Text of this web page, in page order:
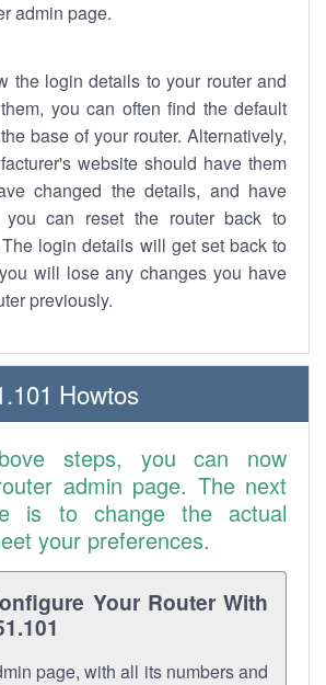
admin page.
the login details to your router and
you can often find the default
base of your router. Alternatively,
website should have them
changed the details, and have
you can reset the router back to
login details will get set back to
will lose any changes you have
previously.
Howtos
steps, you can now
admin page. The next
is to change the actual
your preferences.
Your Router With
page, with all its numbers and